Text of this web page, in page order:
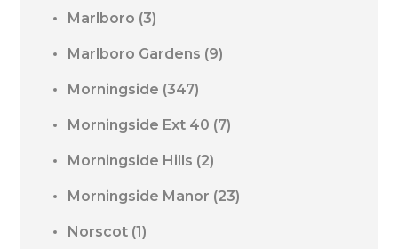
Marlboro (3)
Marlboro Gardens (9)
Morningside (347)
Morningside Ext 40 (7)
Morningside Hills (2)
Morningside Manor (23)
Norscot (1)